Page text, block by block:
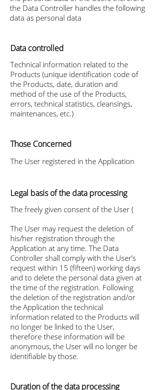
the Data Controller handles the following
data as personal data
Data controlled
Technical information related to the
Products (unique identification code of
the Products, date, duration and
method of the use of the Products,
errors, technical statistics, cleansings,
maintenances, etc.)
Those Concerned
The User registered in the Application
Legal basis of the data processing
The freely given consent of the User (
The User may request the deletion of
his/her registration through the
Application at any time. The Data
Controller shall comply with the User’s
request within 15 (fifteen) working days
and to delete the personal data given at
the time of the registration. Following
the deletion of the registration and/or
the Application the technical
information related to the Products will
no longer be linked to the User,
therefore these information will be
anonymous, the User will no longer be
identifiable by those.
Duration of the data processing